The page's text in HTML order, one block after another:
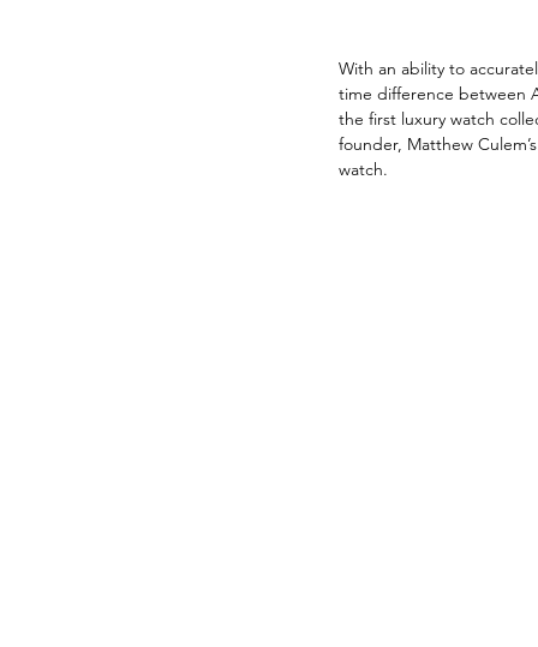
With an ability to
time difference between
the first luxury watch
founder, Matthew
watch.